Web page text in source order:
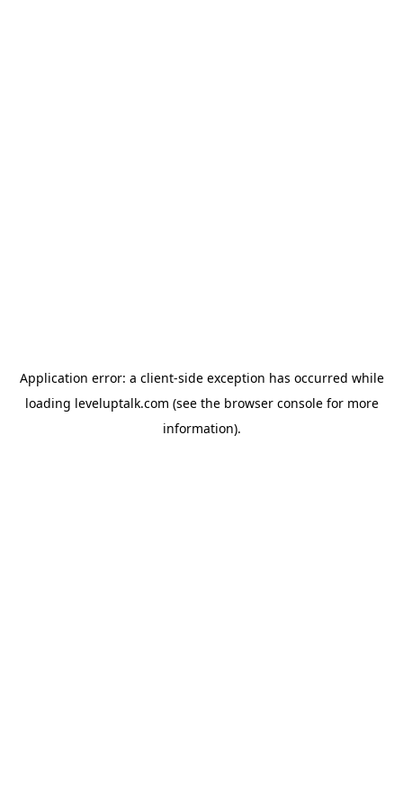
Application error: a client-side exception has occurred while
loading leveluptalk.com (see the browser consolefor more
information).